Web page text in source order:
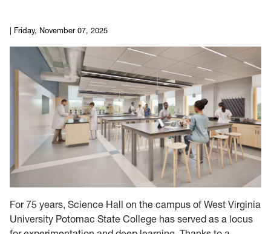
University Police
Friday, November 07, 2025
For 75 years, Science Hall on the campus of West Virginia
University Potomac State College has served as a locus